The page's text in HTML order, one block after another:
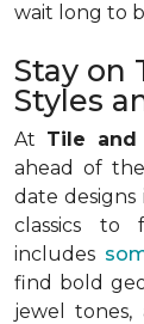
wait long to
Stay on
Styles
At Tile and
ahead of
date
classics to
includes
find bold
jewel